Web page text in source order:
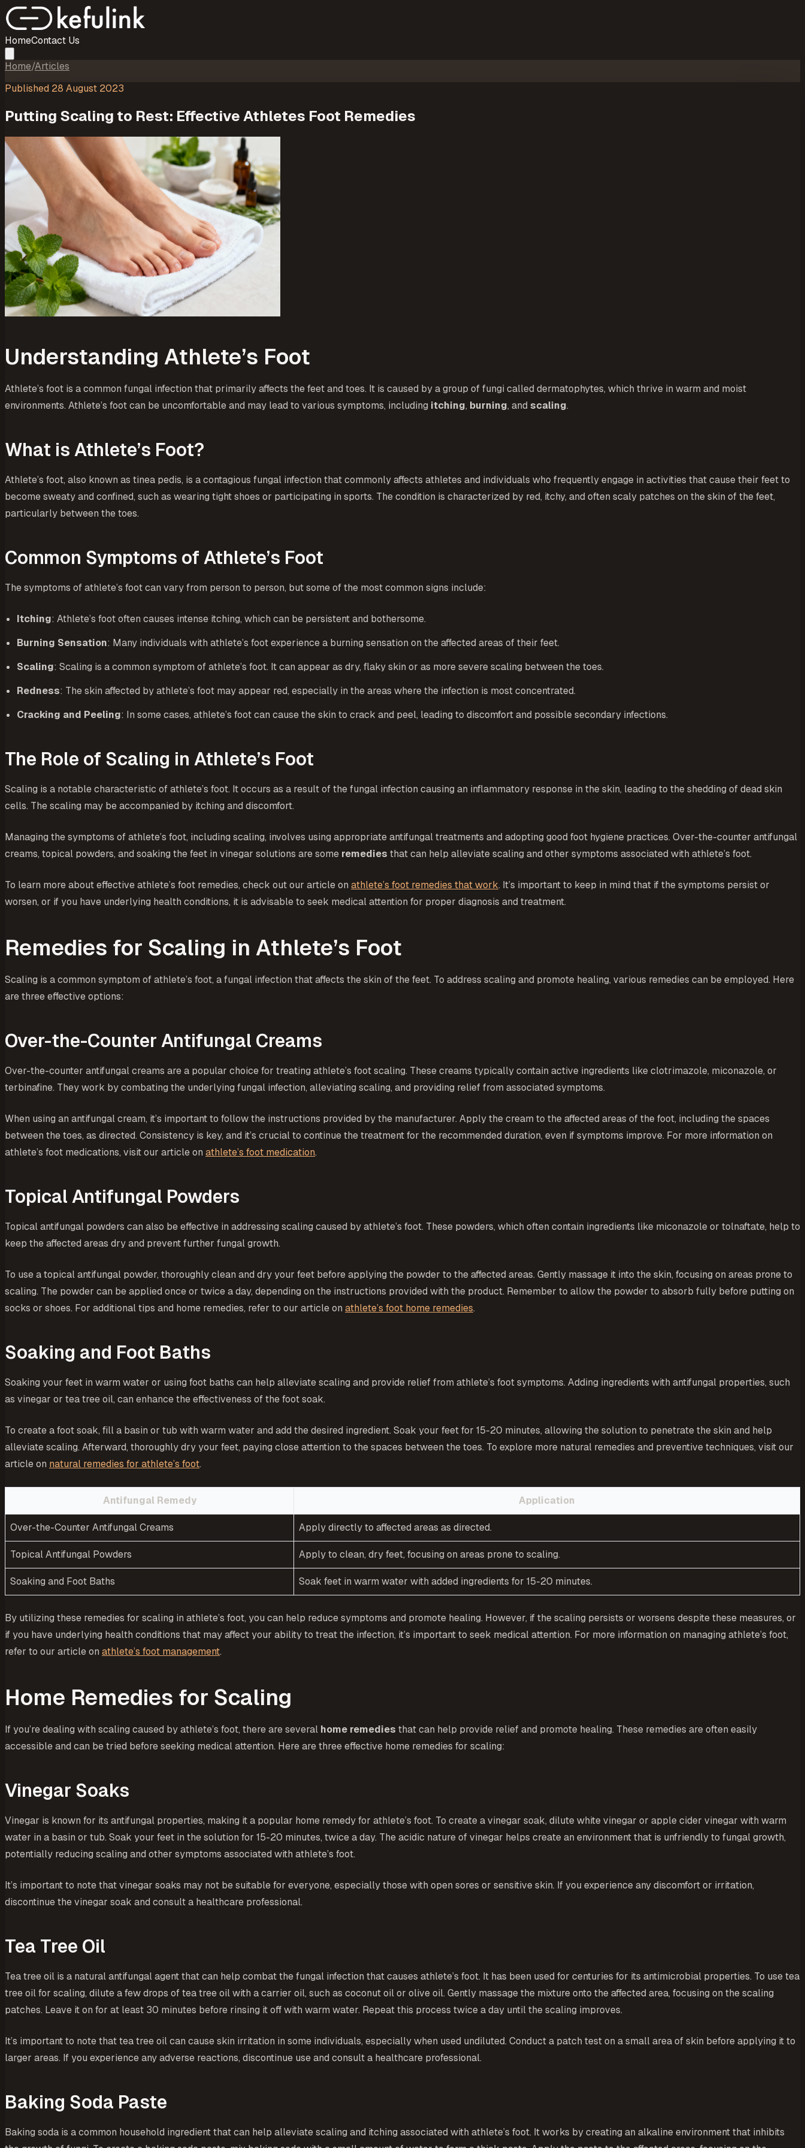
HomeContact Us
Home/Articles
Published 28 August 2023
Putting Scaling to Rest: Effective Athletes Foot Remedies
Understanding Athlete’s Foot
Athlete’s foot is a common fungal infection that primarily affects the feet and toes. It is caused by a group of fungi called dermatophytes, which thrive in warm and moist
environments. Athlete’s foot can be uncomfortable and may lead to various symptoms, including itching, burning, and scaling.
What is Athlete’s Foot?
Athlete’s foot, also known as tinea pedis, is a contagious fungal infection that commonly affects athletes and individuals who frequently engage in activities that cause their feet to
become sweaty and confined, such as wearing tight shoes or participating in sports. The condition is characterized by red, itchy, and often scaly patches on the skin of the feet,
particularly between the toes.
Common Symptoms of Athlete’s Foot
The symptoms of athlete’s foot can vary from person to person, but some of the most common signs include:
Itching: Athlete’s foot often causes intense itching, which can be persistent and bothersome.
Burning Sensation: Many individuals with athlete’s foot experience a burning sensation on the affected areas of their feet.
Scaling: Scaling is a common symptom of athlete’s foot. It can appear as dry, flaky skin or as more severe scaling between the toes.
Redness: The skin affected by athlete’s foot may appear red, especially in the areas where the infection is most concentrated.
Cracking and Peeling: In some cases, athlete’s foot can cause the skin to crack and peel, leading to discomfort and possible secondary infections.
The Role of Scaling in Athlete’s Foot
Scaling is a notable characteristic of athlete’s foot. It occurs as a result of the fungal infection causing an inflammatory response in the skin, leading to the shedding of dead skin
cells. The scaling may be accompanied by itching and discomfort.
Managing the symptoms of athlete’s foot, including scaling, involves using appropriate antifungal treatments and adopting good foot hygiene practices. Over-the-counter antifungal
creams, topical powders, and soaking the feet in vinegar solutions are some remedies that can help alleviate scaling and other symptoms associated with athlete’s foot.
To learn more about effective athlete’s foot remedies, check out our article on athlete’s foot remedies that work. It’s important to keep in mind that if the symptoms persist or
worsen, or if you have underlying health conditions, it is advisable to seek medical attention for proper diagnosis and treatment.
Remedies for Scaling in Athlete’s Foot
Scaling is a common symptom of athlete’s foot, a fungal infection that affects the skin of the feet. To address scaling and promote healing, various remedies can be employed. Here
are three effective options:
Over-the-Counter Antifungal Creams
Over-the-counter antifungal creams are a popular choice for treating athlete’s foot scaling. These creams typically contain active ingredients like clotrimazole, miconazole, or
terbinafine. They work by combating the underlying fungal infection, alleviating scaling, and providing relief from associated symptoms.
When using an antifungal cream, it’s important to follow the instructions provided by the manufacturer. Apply the cream to the affected areas of the foot, including the spaces
between the toes, as directed. Consistency is key, and it’s crucial to continue the treatment for the recommended duration, even if symptoms improve. For more information on
athlete’s foot medications, visit our article on athlete’s foot medication.
Topical Antifungal Powders
Topical antifungal powders can also be effective in addressing scaling caused by athlete’s foot. These powders, which often contain ingredients like miconazole or tolnaftate, help to
keep the affected areas dry and prevent further fungal growth.
To use a topical antifungal powder, thoroughly clean and dry your feet before applying the powder to the affected areas. Gently massage it into the skin, focusing on areas prone to
scaling. The powder can be applied once or twice a day, depending on the instructions provided with the product. Remember to allow the powder to absorb fully before putting on
socks or shoes. For additional tips and home remedies, refer to our article on athlete’s foot home remedies.
Soaking and Foot Baths
Soaking your feet in warm water or using foot baths can help alleviate scaling and provide relief from athlete’s foot symptoms. Adding ingredients with antifungal properties, such
as vinegar or tea tree oil, can enhance the effectiveness of the foot soak.
To create a foot soak, fill a basin or tub with warm water and add the desired ingredient. Soak your feet for 15-20 minutes, allowing the solution to penetrate the skin and help
alleviate scaling. Afterward, thoroughly dry your feet, paying close attention to the spaces between the toes. To explore more natural remedies and preventive techniques, visit our
article on natural remedies for athlete’s foot.
Antifungal Remedy Application
Over-the-Counter Antifungal Creams Apply directly to affected areas as directed.
Topical Antifungal Powders Apply to clean, dry feet, focusing on areas prone to scaling.
Soaking and Foot Baths Soak feet in warm water with added ingredients for 15-20 minutes.
By utilizing these remedies for scaling in athlete’s foot, you can help reduce symptoms and promote healing. However, if the scaling persists or worsens despite these measures, or
if you have underlying health conditions that may affect your ability to treat the infection, it’s important to seek medical attention. For more information on managing athlete’s foot,
refer to our article on athlete’s foot management.
Home Remedies for Scaling
If you’re dealing with scaling caused by athlete’s foot, there are several home remedies that can help provide relief and promote healing. These remedies are often easily
accessible and can be tried before seeking medical attention. Here are three effective home remedies for scaling:
Vinegar Soaks
Vinegar is known for its antifungal properties, making it a popular home remedy for athlete’s foot. To create a vinegar soak, dilute white vinegar or apple cider vinegar with warm
water in a basin or tub. Soak your feet in the solution for 15-20 minutes, twice a day. The acidic nature of vinegar helps create an environment that is unfriendly to fungal growth,
potentially reducing scaling and other symptoms associated with athlete’s foot.
It’s important to note that vinegar soaks may not be suitable for everyone, especially those with open sores or sensitive skin. If you experience any discomfort or irritation,
discontinue the vinegar soak and consult a healthcare professional.
Tea Tree Oil
Tea tree oil is a natural antifungal agent that can help combat the fungal infection that causes athlete’s foot. It has been used for centuries for its antimicrobial properties. To use tea
tree oil for scaling, dilute a few drops of tea tree oil with a carrier oil, such as coconut oil or olive oil. Gently massage the mixture onto the affected area, focusing on the scaling
patches. Leave it on for at least 30 minutes before rinsing it off with warm water. Repeat this process twice a day until the scaling improves.
It’s important to note that tea tree oil can cause skin irritation in some individuals, especially when used undiluted. Conduct a patch test on a small area of skin before applying it to
larger areas. If you experience any adverse reactions, discontinue use and consult a healthcare professional.
Baking Soda Paste
Baking soda is a common household ingredient that can help alleviate scaling and itching associated with athlete’s foot. It works by creating an alkaline environment that inhibits